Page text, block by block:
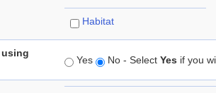
Habitat
Yes No - Select Yes if you